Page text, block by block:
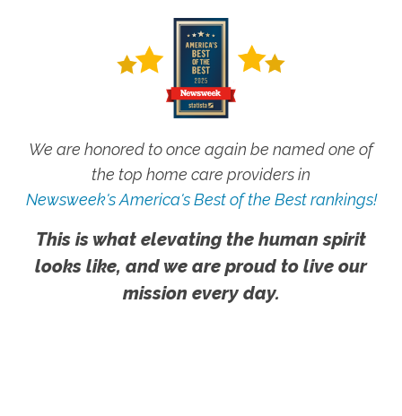
We are honored to once again be named one of
the top home care providers in
Newsweek's America's Best of the Best rankings!
This is what elevating the human spirit
looks like, and we are proud to live our
mission every day.